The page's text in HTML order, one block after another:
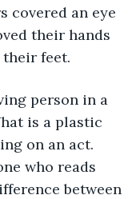
covered an eye
their hands
feet.
person in a
is a plastic
on an act.
who reads
between